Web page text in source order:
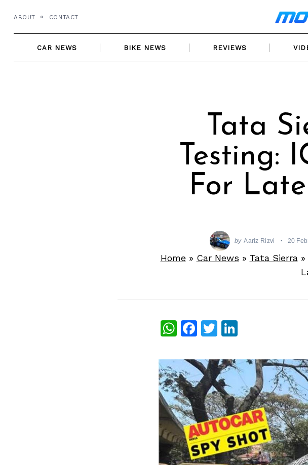
content
ABOUT CONTACT
CAR NEWS BIKE NEWS REVIEWS
Tata
Testing:
For
by Aariz Rizvi 20
Home» Car News » Tata Sierra »
WhatsApp
Facebook
Twitter
LinkedIn